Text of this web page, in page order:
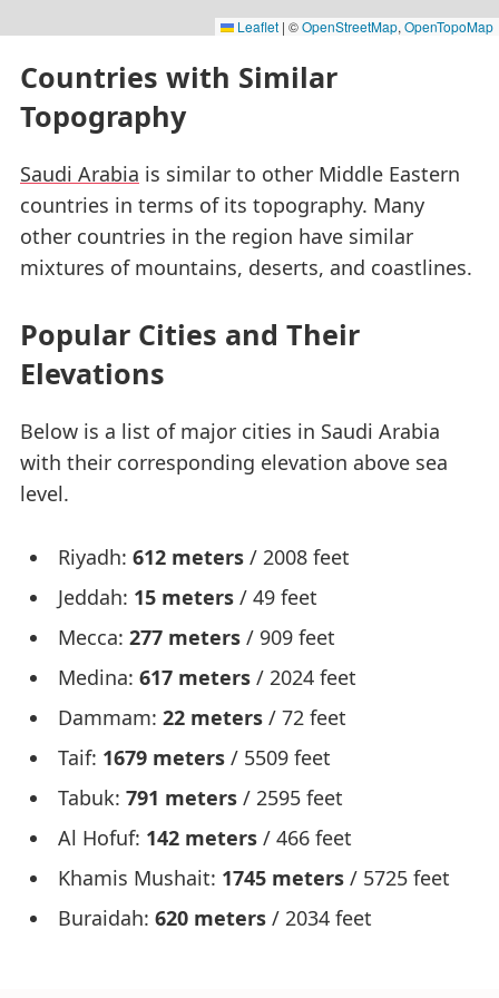
Leaflet | ©OpenStreetMap, OpenTopoMap
Countries with Similar
Topography
Saudi Arabia is similar to other Middle Eastern
countries in terms of its topography. Many
other countries in the region have similar
mixtures of mountains, deserts, and coastlines.
Popular Cities and Their
Elevations
Below is a list of major cities in Saudi Arabia
with their corresponding elevation above sea
level.
Riyadh: 612 meters / 2008 feet
Jeddah: 15 meters / 49 feet
Mecca: 277 meters / 909 feet
Medina: 617 meters / 2024 feet
Dammam: 22 meters / 72 feet
Taif: 1679 meters / 5509 feet
Tabuk: 791 meters / 2595 feet
Al Hofuf: 142 meters / 466 feet
Khamis Mushait: 1745 meters / 5725 feet
Buraidah: 620 meters / 2034 feet